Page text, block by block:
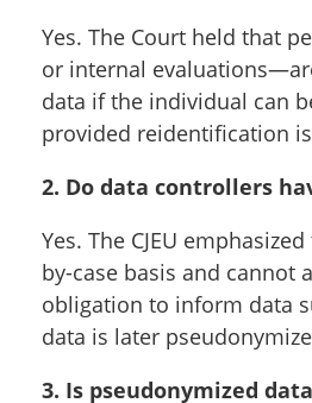
Yes. The Court held that
or internal
data if the individual can
provided reidentification
2. Do data controllers
Yes. The CJEU
by-case basis and cannot
obligation to inform data
data is later
3. Is pseudonymized